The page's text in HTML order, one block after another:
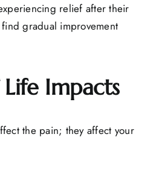
relief after their
gradual improvement
Impacts
the pain; they affect your